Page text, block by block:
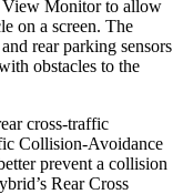
View Monitor to allow
on a screen. The
rear parking sensors
obstacles to the
cross-traffic
Collision-Avoidance
prevent a collision
Rear Cross